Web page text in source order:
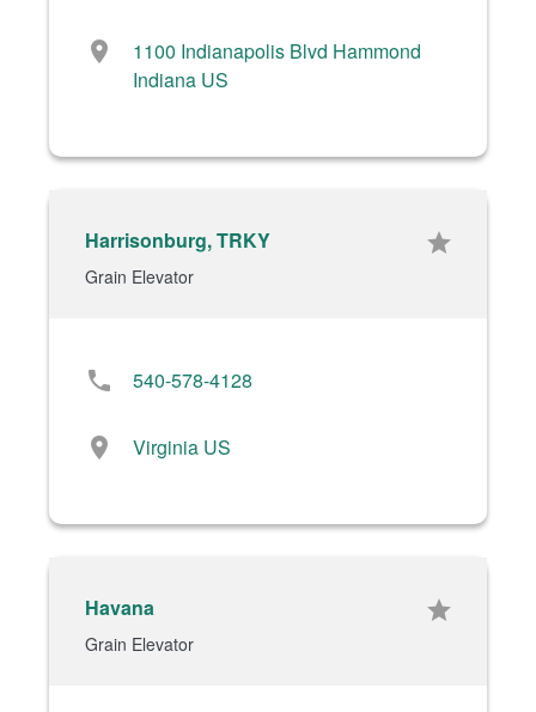
location_on
1100 Indianapolis Blvd Hammond
Indiana US
Harrisonburg, TRKY star
Grain Elevator
phone 540-578-4128
location_on Virginia US
Havana star
Grain Elevator